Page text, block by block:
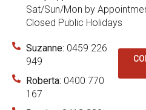
Sat/Sun/Mon by
Closed Public Holidays
Suzanne: 0459 226
949
Roberta: 0400 770
167